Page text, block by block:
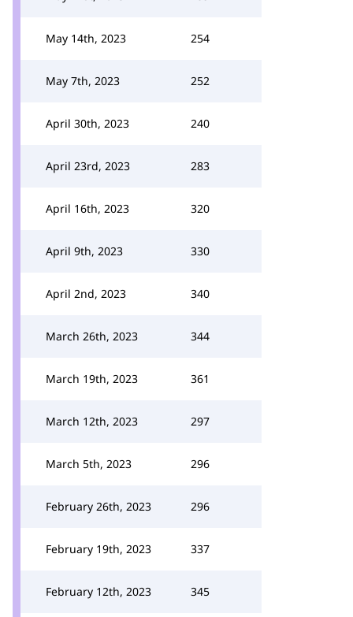
May 14th, 2023 254
May 7th, 2023 252
April 30th, 2023 240
April 23rd, 2023 283
April 16th, 2023 320
April 9th, 2023 330
April 2nd, 2023 340
March 26th, 2023 344
March 19th, 2023 361
March 12th, 2023 297
March 5th, 2023 296
February 26th, 2023 296
February 19th, 2023 337
February 12th, 2023 345